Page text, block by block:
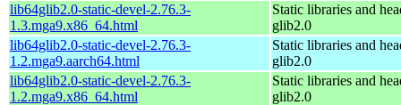
lib64glib2.0-static-devel-2.76.3-
1.3.mga9.x86_64.html
Static libraries and
glib2.0
lib64glib2.0-static-devel-2.76.3-
1.2.mga9.aarch64.html
Static libraries and
glib2.0
lib64glib2.0-static-devel-2.76.3-
1.2.mga9.x86_64.html
Static libraries and
glib2.0